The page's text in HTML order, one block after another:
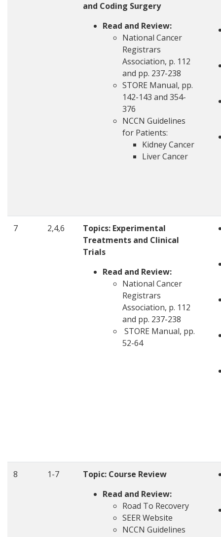
and Coding Surgery
Read and Review:
National Cancer
Registrars
Association, p. 112
and pp. 237-238
STORE Manual, pp.
142-143 and 354-
376
NCCN Guidelines
for Patients:
Kidney Cancer
Liver Cancer
7 2,4,6 Topics: Experimental
Treatments and Clinical
Trials
Read and Review:
National Cancer
Registrars
Association, p. 112
and pp. 237-238
STORE Manual, pp.
52-64
8 1-7 Topic: Course Review
Read and Review:
Road To Recovery
SEER Website
NCCN Guidelines